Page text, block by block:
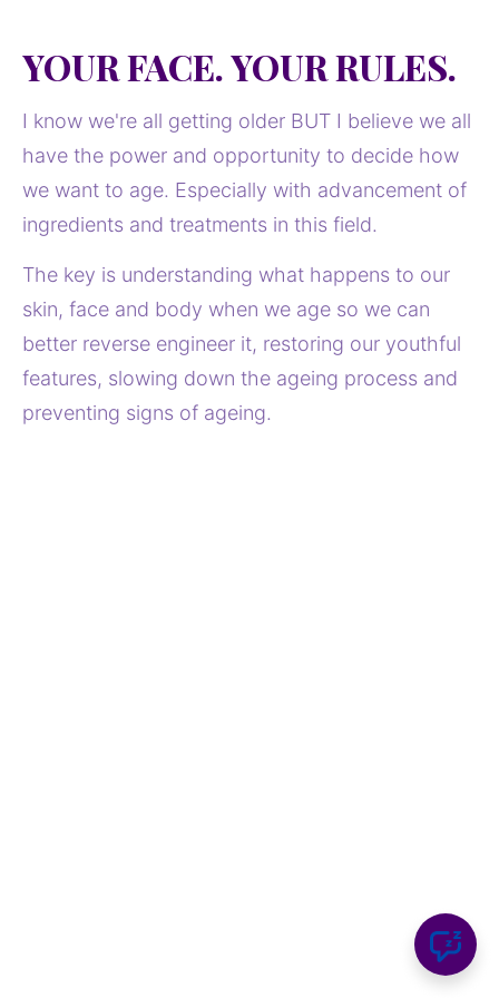
YOUR FACE. YOUR RULES.
I know we're all getting older BUT I believe we all
have the power and opportunity to decide how
we want to age. Especially with advancement of
ingredients and treatments in this field.
The key is understanding what happens to our
skin, face and body when we age so we can
better reverse engineer it, restoring our youthful
features, slowing down the ageing process and
preventing signs of ageing.